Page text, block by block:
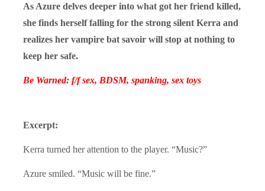
As Azure delves deeper into what got her friend killed,
she finds herself falling for the strong silent Kerra and
realizes her vampire bat savoir will stop at nothing to
keep her safe.
Be Warned: f/f sex, BDSM, spanking, sex toys
Excerpt:
Kerra turned her attention to the player. “Music?”
Azure smiled. “Music will be fine.”